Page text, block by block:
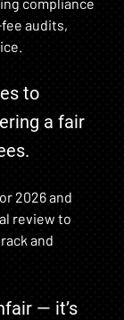
audits,
to
a fair
2026 and
review to
and
— it’s